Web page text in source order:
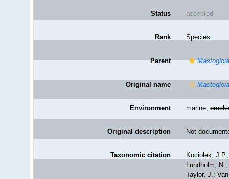
Status accepted
Rank Species
Parent
Original name
Environment marine,
Original description Not
Taxonomic citation
Kociolek,
Lundholm,
Taylor, J.;